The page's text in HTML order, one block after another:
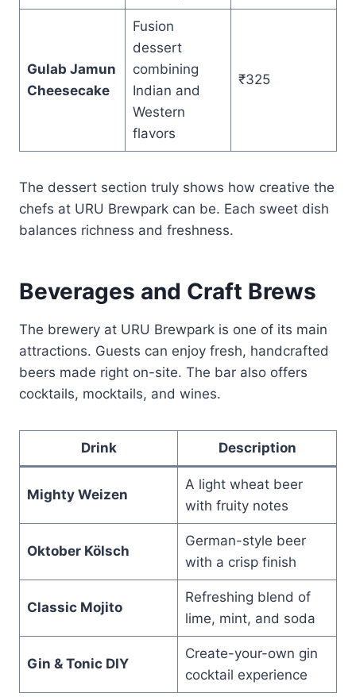
Gulab Jamun
Cheesecake
Fusion
dessert
combining
Indian and
Western
flavors
₹325
The dessert section truly shows how creative the
chefs at URU Brewpark can be. Each sweet dish
balances richness and freshness.
Beverages and Craft Brews
The brewery at URU Brewpark is one of its main
attractions. Guests can enjoy fresh, handcrafted
beers made right on-site. The bar also offers
cocktails, mocktails, and wines.
Drink Description
Mighty Weizen
A light wheat beer
with fruity notes
Oktober Kölsch
German-style beer
with a crisp finish
Classic Mojito
Refreshing blend of
lime, mint, and soda
Gin & Tonic DIY
Create-your-own gin
cocktail experience